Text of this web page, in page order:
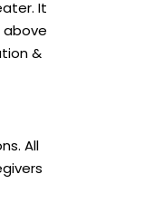
It
&
All